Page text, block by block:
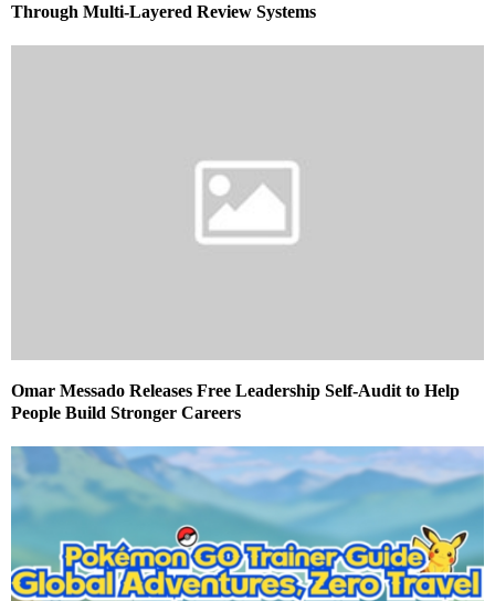
Through Multi-Layered Review Systems
Omar Messado Releases Free Leadership Self-Audit to Help
People Build Stronger Careers